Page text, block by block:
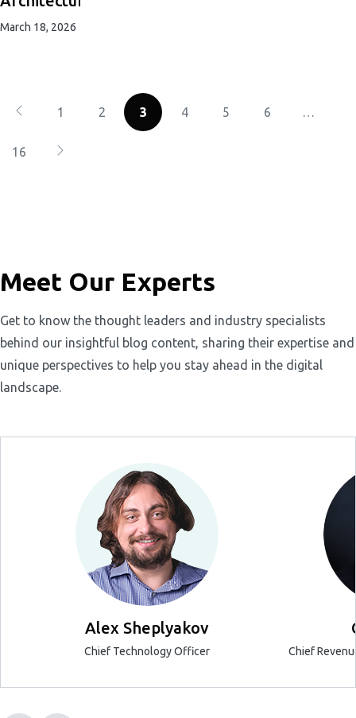
March 18, 2026
1 2 3 4 5 6 …
16
Meet Our Experts
Get to know the thought leaders and industry specialists
behind our insightful blog content, sharing their expertise and
unique perspectives to help you stay ahead in the digital
landscape.
Alex Sheplyakov
Chief Technology Officer Chief